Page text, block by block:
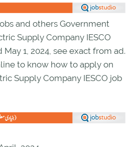
and others Government
Supply Company IESCO
1, 2024, see exact from ad.
to know how to apply on
Supply Company IESCO job